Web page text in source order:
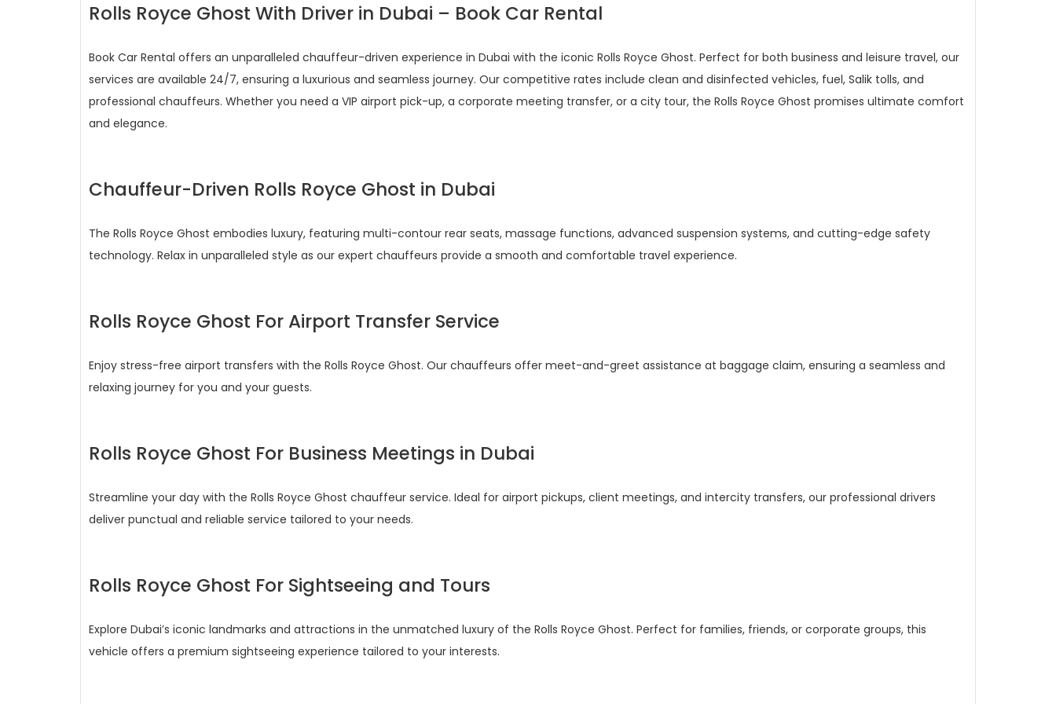
Rolls Royce Ghost With Driver in Dubai – Book Car Rental
Book Car Rental offers an unparalleled chauffeur-driven experience in Dubai with the iconic Rolls Royce Ghost. Perfect for both business and leisure travel, our
services are available 24/7, ensuring a luxurious and seamless journey. Our competitive rates include clean and disinfected vehicles, fuel, Salik tolls, and
professional chauffeurs. Whether you need a VIP airport pick-up, a corporate meeting transfer, or a city tour, the Rolls Royce Ghost promises ultimate comfort
and elegance.
Chauffeur-Driven Rolls Royce Ghost in Dubai
The Rolls Royce Ghost embodies luxury, featuring multi-contour rear seats, massage functions, advanced suspension systems, and cutting-edge safety
technology. Relax in unparalleled style as our expert chauffeurs provide a smooth and comfortable travel experience.
Rolls Royce Ghost For Airport Transfer Service
Enjoy stress-free airport transfers with the Rolls Royce Ghost. Our chauffeurs offer meet-and-greet assistance at baggage claim, ensuring a seamless and
relaxing journey for you and your guests.
Rolls Royce Ghost For Business Meetings in Dubai
Streamline your day with the Rolls Royce Ghost chauffeur service. Ideal for airport pickups, client meetings, and intercity transfers, our professional drivers
deliver punctual and reliable service tailored to your needs.
Rolls Royce Ghost For Sightseeing and Tours
Explore Dubai’s iconic landmarks and attractions in the unmatched luxury of the Rolls Royce Ghost. Perfect for families, friends, or corporate groups, this
vehicle offers a premium sightseeing experience tailored to your interests.